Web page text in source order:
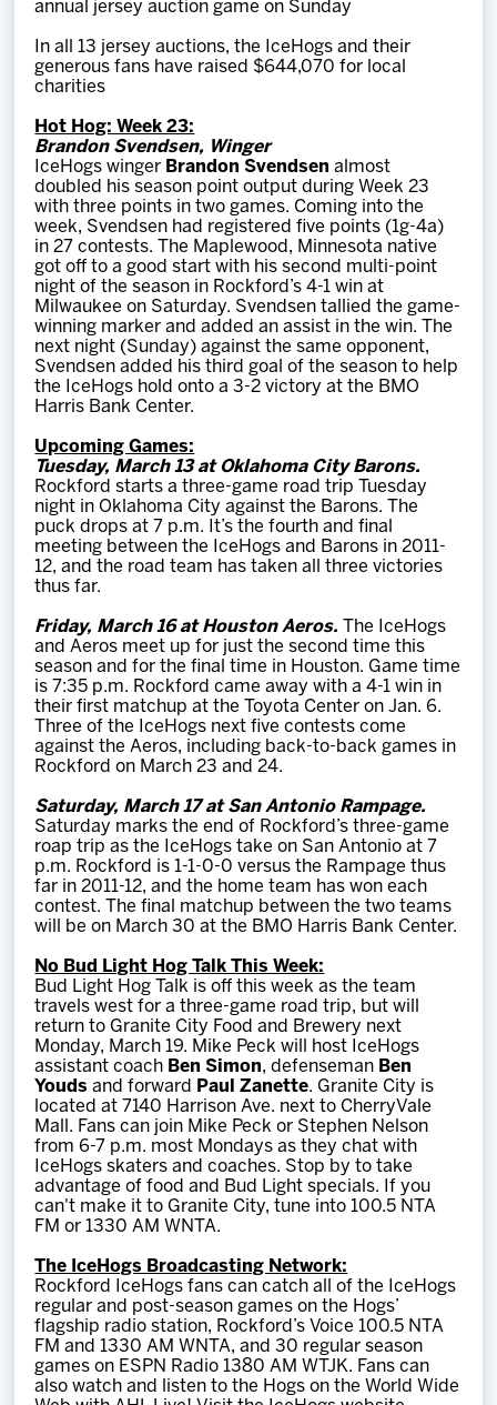
annual jersey auction game on Sunday
In all 13 jersey auctions, the IceHogs and their
generous fans have raised $644,070 for local
charities
Hot Hog: Week 23:
Brandon Svendsen, Winger
IceHogs winger Brandon Svendsen almost
doubled his season point output during Week 23
with three points in two games. Coming into the
week, Svendsen had registered five points (1g-4a)
in 27 contests. The Maplewood, Minnesota native
got off to a good start with his second multi-point
night of the season in Rockford’s 4-1 win at
Milwaukee on Saturday. Svendsen tallied the game-
winning marker and added an assist in the win. The
next night (Sunday) against the same opponent,
Svendsen added his third goal of the season to help
the IceHogs hold onto a 3-2 victory at the BMO
Harris Bank Center.
Upcoming Games:
Tuesday, March 13 at Oklahoma City Barons.
Rockford starts a three-game road trip Tuesday
night in Oklahoma City against the Barons. The
puck drops at 7 p.m. It’s the fourth and final
meeting between the IceHogs and Barons in 2011-
12, and the road team has taken all three victories
thus far.
Friday, March 16 at Houston Aeros. The IceHogs
and Aeros meet up for just the second time this
season and for the final time in Houston. Game time
is 7:35 p.m. Rockford came away with a 4-1 win in
their first matchup at the Toyota Center on Jan. 6.
Three of the IceHogs next five contests come
against the Aeros, including back-to-back games in
Rockford on March 23 and 24.
Saturday, March 17 at San Antonio Rampage.
Saturday marks the end of Rockford’s three-game
roap trip as the IceHogs take on San Antonio at 7
p.m. Rockford is 1-1-0-0 versus the Rampage thus
far in 2011-12, and the home team has won each
contest. The final matchup between the two teams
will be on March 30 at the BMO Harris Bank Center.
No Bud Light Hog Talk This Week:
Bud Light Hog Talk is off this week as the team
travels west for a three-game road trip, but will
return to Granite City Food and Brewery next
Monday, March 19. Mike Peck will host IceHogs
assistant coach Ben Simon, defenseman Ben
Youds and forward Paul Zanette. Granite City is
located at 7140 Harrison Ave. next to CherryVale
Mall. Fans can join Mike Peck or Stephen Nelson
from 6-7 p.m. most Mondays as they chat with
IceHogs skaters and coaches. Stop by to take
advantage of food and Bud Light specials. If you
can't make it to Granite City, tune into 100.5 NTA
FM or 1330 AM WNTA.
The IceHogs Broadcasting Network:
Rockford IceHogs fans can catch all of the IceHogs
regular and post-season games on the Hogs’
flagship radio station, Rockford’s Voice 100.5 NTA
FM and 1330 AM WNTA, and 30 regular season
games on ESPN Radio 1380 AM WTJK. Fans can
also watch and listen to the Hogs on the World Wide